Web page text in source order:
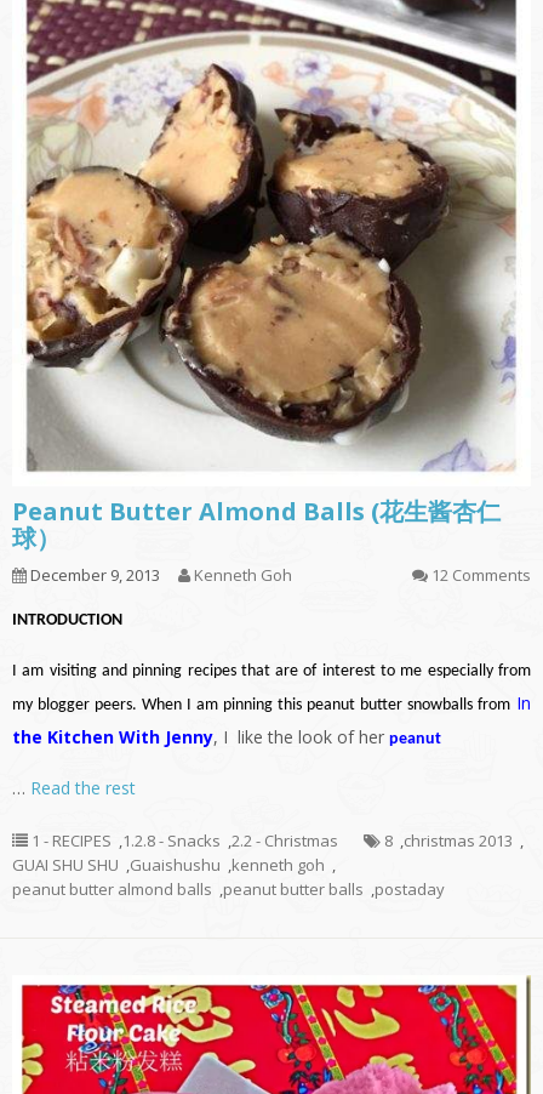
Peanut Butter Almond Balls (花生酱杏仁
球）
December 9, 2013 Kenneth Goh 12 Comments
INTRODUCTION
I am visiting and pinning recipes that are of interest to me especially from
my blogger peers. When I am pinning this peanut butter snowballs from In
the Kitchen With Jenny, I like the look of her peanut
… Read the rest
1 - RECIPES 1.2.8 - Snacks 2.2 - Christmas 8 christmas 2013
GUAI SHU SHU
Guaishushu kenneth goh
peanut butter almond balls
peanut butter balls postaday